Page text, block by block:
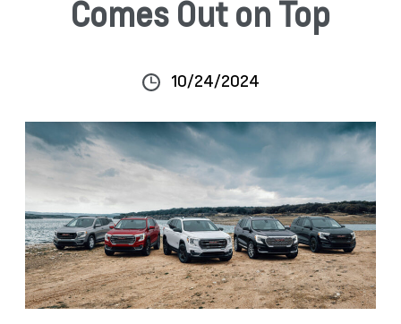
Comes Out on Top
10/24/2024